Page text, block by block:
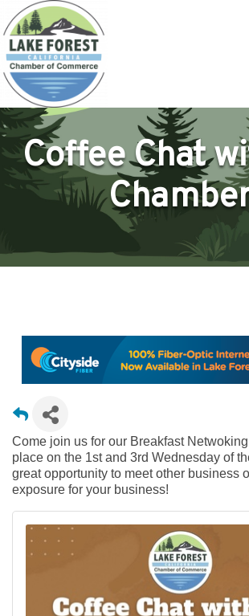
Coffee Chat
Come join us for our Breakfast
place on the 1st and 3rd Wednesday of
great opportunity to meet other business
exposure for your business!